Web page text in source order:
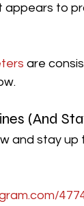
to
are
(And
and stay